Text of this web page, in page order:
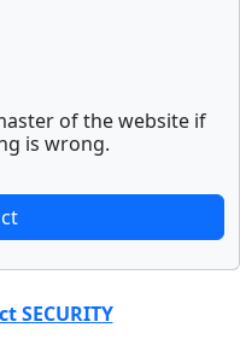
of the website if
is wrong.
SECURITY